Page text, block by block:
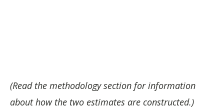
(Read the methodology section for information
about how the two estimates are constructed.)